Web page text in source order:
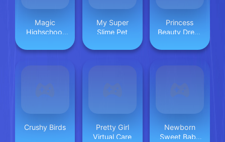
Magic
Highschool
My Super
Slime Pet
Princess
Beauty Dress
Crushy Birds
Pretty Girl
Virtual Care
Newborn
Sweet Baby